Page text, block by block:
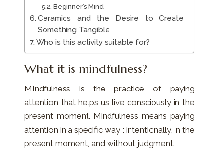
Beginner’s Mind
Ceramics and the Desire to Create
Something Tangible
Who is this activity suitable for?
What it is mindfulness?
MIndfulness is the practice of paying
attention that helps us live consciously in the
present moment. Mindfulness means paying
attention in a specific way : intentionally, in the
present moment, and without judgment.